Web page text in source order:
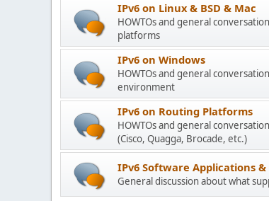
IPv6 on Linux & BSD & Mac
HOWTOs and general
platforms
IPv6 on Windows
HOWTOs and general
environment
IPv6 on Routing Platforms
HOWTOs and general
(Cisco, Quagga, Brocade, etc.)
IPv6 Software Applications
General discussion about what